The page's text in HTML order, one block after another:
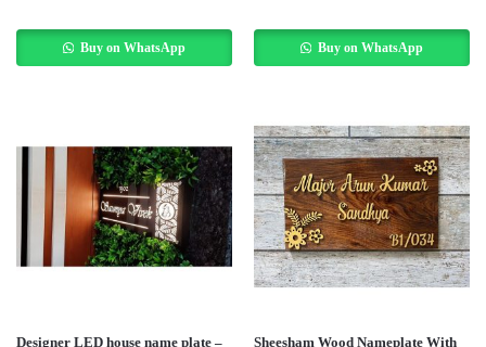
Buy on WhatsApp Buy on WhatsApp
Designer LED house name plate – Sheesham Wood Nameplate With